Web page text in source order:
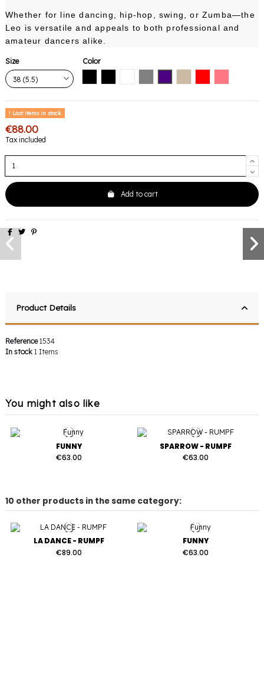
Whether for line dancing, hip-hop, swing, or Zumba—the
Leo is versatile and appeals to both professional and
amateur dancers alike.
Size
Color
Last items in stock
€88.00
Tax included
Add to cart
Product Details
Reference 1534
In stock 1 Items
You might also like
FUNNY
€63.00
SPARROW - RUMPF
€63.00
10 other products in the same category:
LA DANCE - RUMPF
€89.00
FUNNY
€63.00